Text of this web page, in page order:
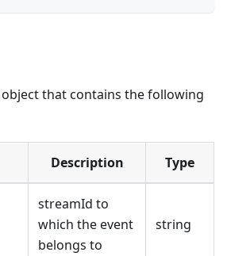
object that contains the following
Description Type
streamId to
which the event
belongs to
string